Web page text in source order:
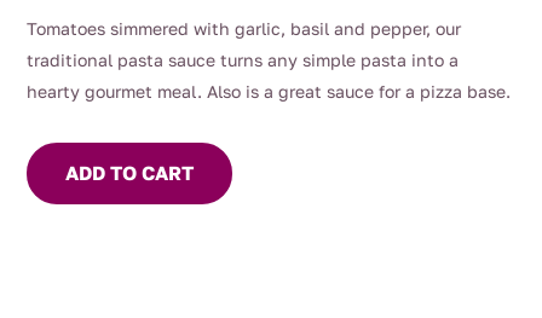
Tomatoes simmered with garlic, basil and pepper, our
traditional pasta sauce turns any simple pasta into a
hearty gourmet meal. Also is a great sauce for a pizza base.
ADD TO CART